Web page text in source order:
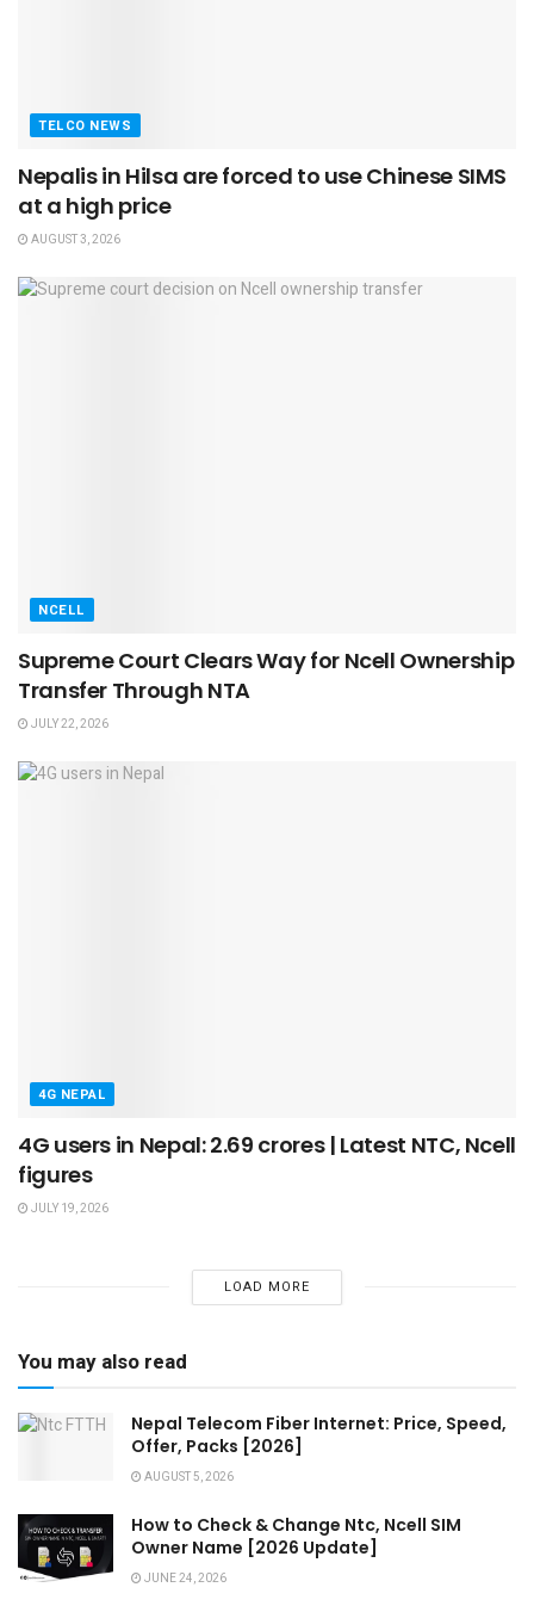
TELCO NEWS
Nepalis in Hilsa are forced to use Chinese SIMS
at a high price
AUGUST 3, 2026
NCELL
Supreme Court Clears Way for Ncell Ownership
Transfer Through NTA
JULY 22, 2026
4G NEPAL
4G users in Nepal: 2.69 crores | Latest NTC, Ncell
figures
JULY 19, 2026
LOAD MORE
You may also read
Nepal Telecom Fiber Internet: Price, Speed,
Offer, Packs [2026]
AUGUST 5, 2026
How to Check & Change Ntc, Ncell SIM
Owner Name [2026 Update]
JUNE 24, 2026